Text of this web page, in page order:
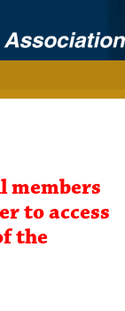
members
to access
the